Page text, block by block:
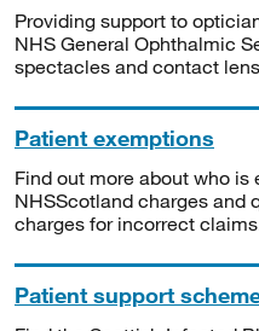
Providing support to
NHS General Ophthalmic
spectacles and contact
Patient exemptions
Find out more about who
NHSScotland charges and
charges for incorrect
Patient support